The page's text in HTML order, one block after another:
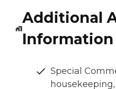
Additional
Information
Special